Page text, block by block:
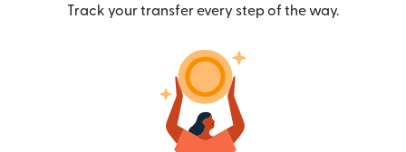
Track your transfer every step of the way.